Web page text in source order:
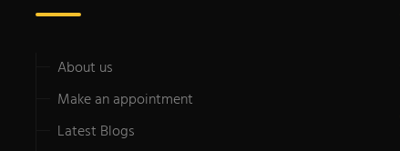
About us
Make an appointment
Latest Blogs